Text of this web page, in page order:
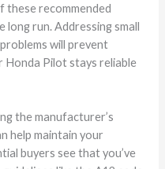
these recommended
long run. Addressing small
will prevent
Honda Pilot stays reliable
the manufacturer’s
help maintain your
buyers see that you’ve